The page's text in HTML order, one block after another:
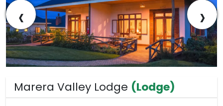
‹ ›
Marera Valley Lodge (Lodge)